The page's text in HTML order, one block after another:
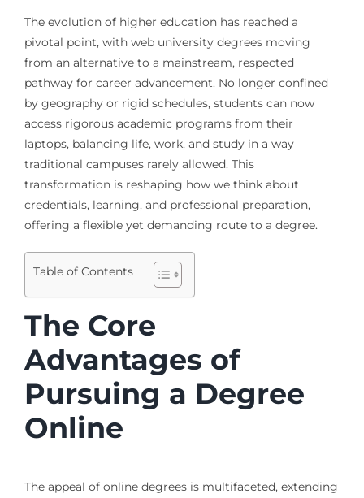
The evolution of higher education has reached a
pivotal point, with web university degrees moving
from an alternative to a mainstream, respected
pathway for career advancement. No longer confined
by geography or rigid schedules, students can now
access rigorous academic programs from their
laptops, balancing life, work, and study in a way
traditional campuses rarely allowed. This
transformation is reshaping how we think about
credentials, learning, and professional preparation,
offering a flexible yet demanding route to a degree.
Table of Contents
The Core
Advantages of
Pursuing a Degree
Online
The appeal of online degrees is multifaceted, extending